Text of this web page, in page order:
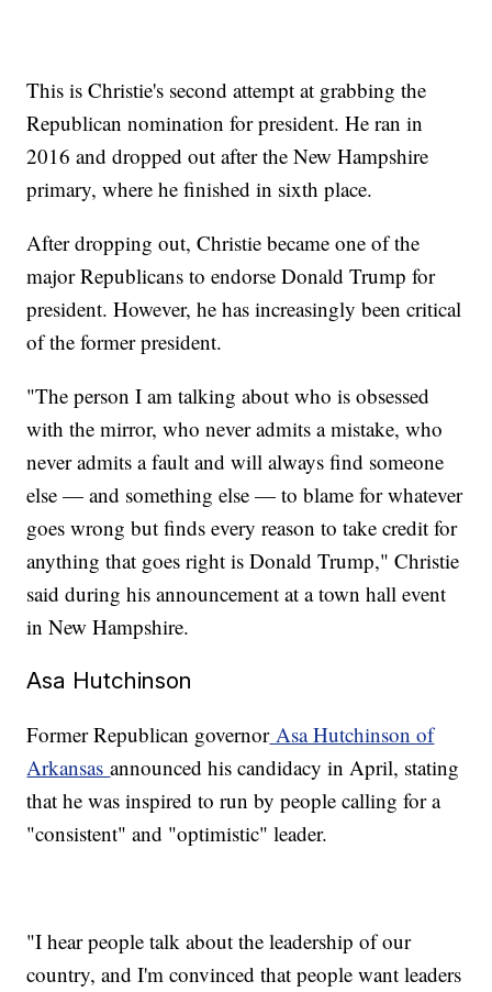
This is Christie's second attempt at grabbing the
Republican nomination for president. He ran in
2016 and dropped out after the New Hampshire
primary, where he finished in sixth place.
After dropping out, Christie became one of the
major Republicans to endorse Donald Trump for
president. However, he has increasingly been critical
of the former president.
"The person I am talking about who is obsessed
with the mirror, who never admits a mistake, who
never admits a fault and will always find someone
else — and something else — to blame for whatever
goes wrong but finds every reason to take credit for
anything that goes right is Donald Trump," Christie
said during his announcement at a town hall event
in New Hampshire.
Asa Hutchinson
Former Republican governorAsa Hutchinson of
Arkansasannounced his candidacy in April, stating
that he was inspired to run by people calling for a
"consistent" and "optimistic" leader.
"I hear people talk about the leadership of our
country, and I'm convinced that people want leaders